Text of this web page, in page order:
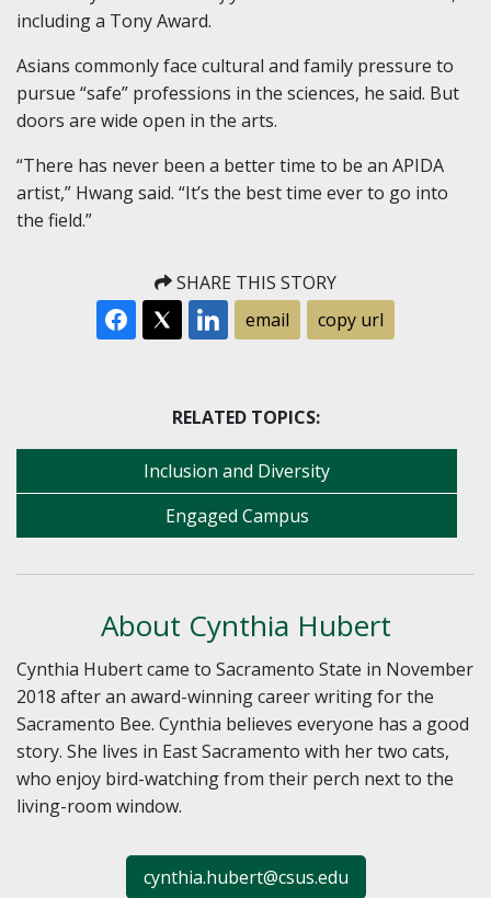
including a Tony Award.
Asians commonly face cultural and family pressure to
pursue “safe” professions in the sciences, he said. But
doors are wide open in the arts.
“There has never been a better time to be an APIDA
artist,” Hwang said. “It’s the best time ever to go into
the field.”
SHARE THIS STORY
email
copy url
RELATED TOPICS:
Inclusion and Diversity
Engaged Campus
About Cynthia Hubert
Cynthia Hubert came to Sacramento State in November
2018 after an award-winning career writing for the
Sacramento Bee. Cynthia believes everyone has a good
story. She lives in East Sacramento with her two cats,
who enjoy bird-watching from their perch next to the
living-room window.
cynthia.hubert@csus.edu